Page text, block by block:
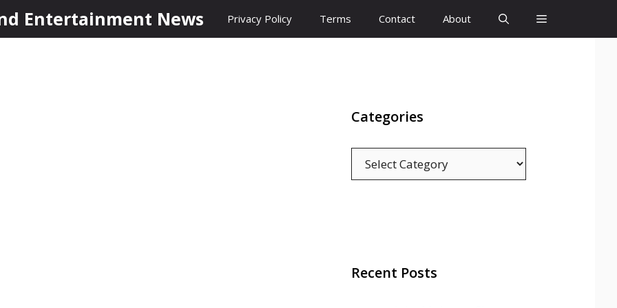
Entertainment News Privacy Policy Terms Contact About
Categories
Recent Posts